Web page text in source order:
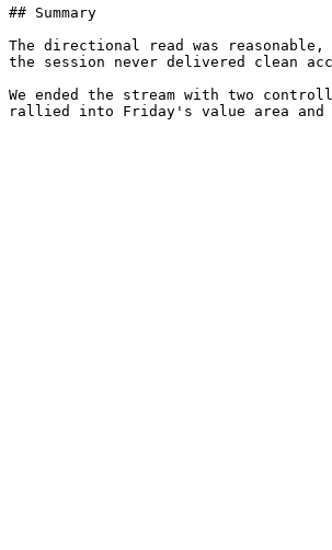
## Summary
The directional read was
the session never delivered clean
We ended the stream with two